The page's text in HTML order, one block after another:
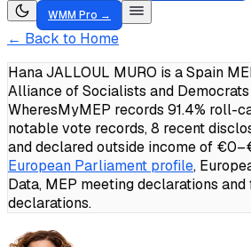
WMM Pro →
← Back to Home
Hana JALLOUL MURO is a Spain
Alliance of Socialists and Democrats
WheresMyMEP records 91.4% roll-
notable vote records, 8 recent
and declared outside income of
European Parliament profile,
Data, MEP meeting declarations
declarations.